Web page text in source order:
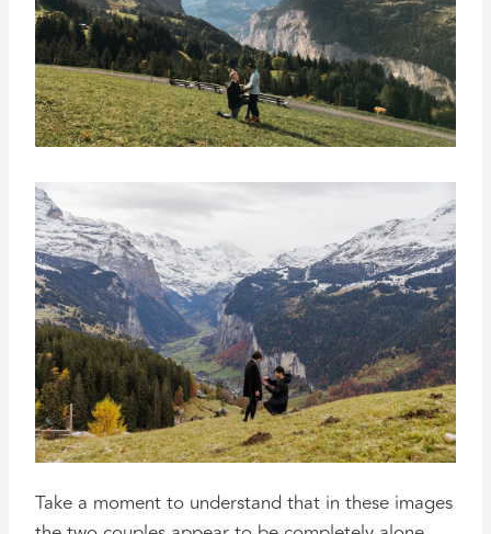
Take a moment to understand that in these images